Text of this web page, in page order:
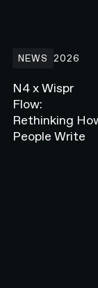
NEWS 2026
N4 x Wispr
Flow:
Rethinking
People Write